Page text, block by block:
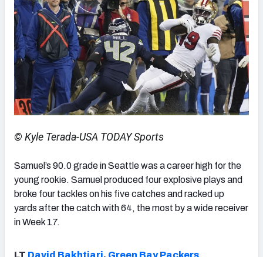
© Kyle Terada-USA TODAY Sports
Samuel’s 90.0 grade in Seattle was a career high for the
young rookie. Samuel produced four explosive plays and
broke four tackles on his five catches and racked up
yards after the catch with 64, the most by a wide receiver
in Week 17.
LT David Bakhtiari, Green Bay Packers